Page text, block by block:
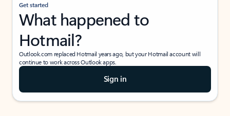
Get started
What happened to
Hotmail?
Outlook.com replaced Hotmail years ago, but your Hotmail account will
continue to work across Outlook apps.
Sign in